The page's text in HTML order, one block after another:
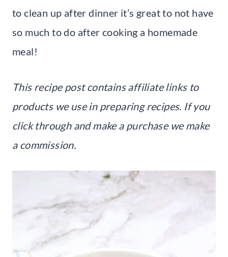
to clean up after dinner it’s great to not have
so much to do after cooking a homemade
meal!
This recipe post contains affiliate links to
products we use in preparing recipes. If you
click through and make a purchase we make
a commission.